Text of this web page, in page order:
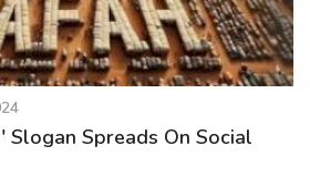
Slogan Spreads On Social